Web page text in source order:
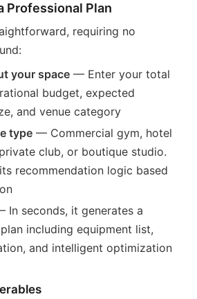
Professional Plan
requiring no
your space — Enter your total
budget, expected
and venue category
type — Commercial gym, hotel
club, or boutique studio.
recommendation logic based
In seconds, it generates a
including equipment list,
and intelligent optimization